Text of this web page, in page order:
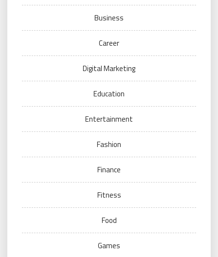
Business
Career
Digital Marketing
Education
Entertainment
Fashion
Finance
Fitness
Food
Games